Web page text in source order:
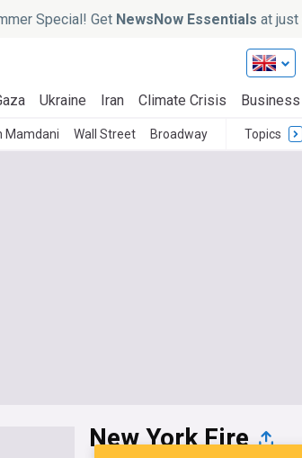
Special! Get NewsNow Essentials at just
Ukraine Iran Climate Crisis Business
Mamdani Wall Street Broadway Topics
New York Fire